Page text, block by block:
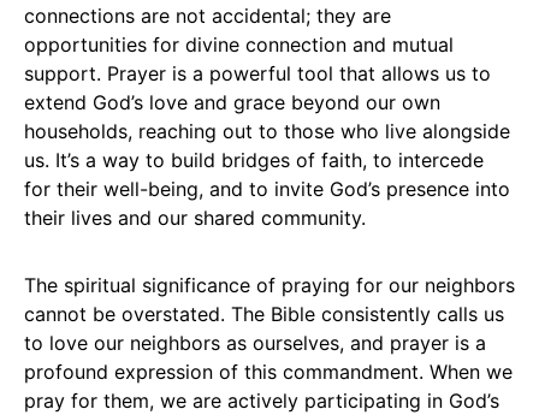
connections are not accidental; they are
opportunities for divine connection and mutual
support. Prayer is a powerful tool that allows us to
extend God’s love and grace beyond our own
households, reaching out to those who live alongside
us. It’s a way to build bridges of faith, to intercede
for their well-being, and to invite God’s presence into
their lives and our shared community.
The spiritual significance of praying for our neighbors
cannot be overstated. The Bible consistently calls us
to love our neighbors as ourselves, and prayer is a
profound expression of this commandment. When we
pray for them, we are actively participating in God’s